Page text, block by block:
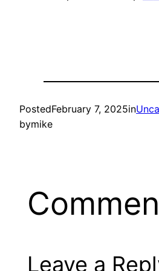
PostedFebruary 7, 2025in
bymike
Leave a